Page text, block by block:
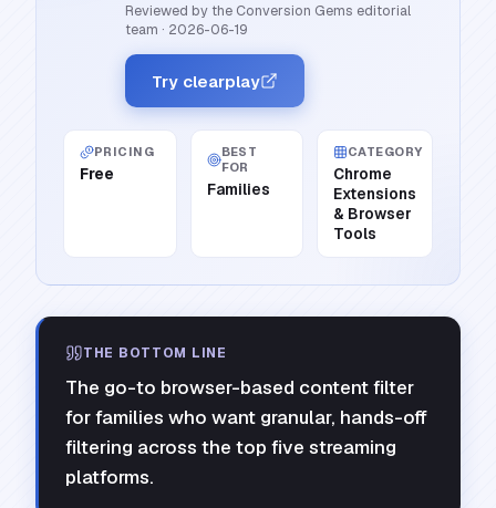
Reviewed by the Conversion Gems editorial
team · 2026-06-19
Try clearplay
PRICING
Free
BEST
FOR
Families
CATEGORY
Chrome
Extensions
& Browser
Tools
THE BOTTOM LINE
The go-to browser-based content filter
for families who want granular, hands-off
filtering across the top five streaming
platforms.